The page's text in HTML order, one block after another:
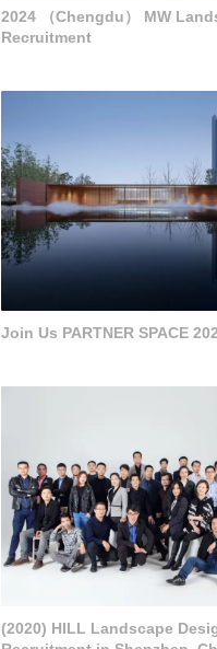
2024 （Chengdu） MW
Recruitment
Join Us PARTNER SPACE
(2020) HILL Landscape